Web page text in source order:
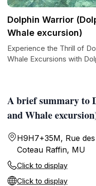
A brief summary to
and Whale
H9H7+35M, Rue
Coteau Raffin, MU
Click to display
Click to display
Dolphin Warrior
Whale excursion)
Experience the Thrill of
Whale Excursions with